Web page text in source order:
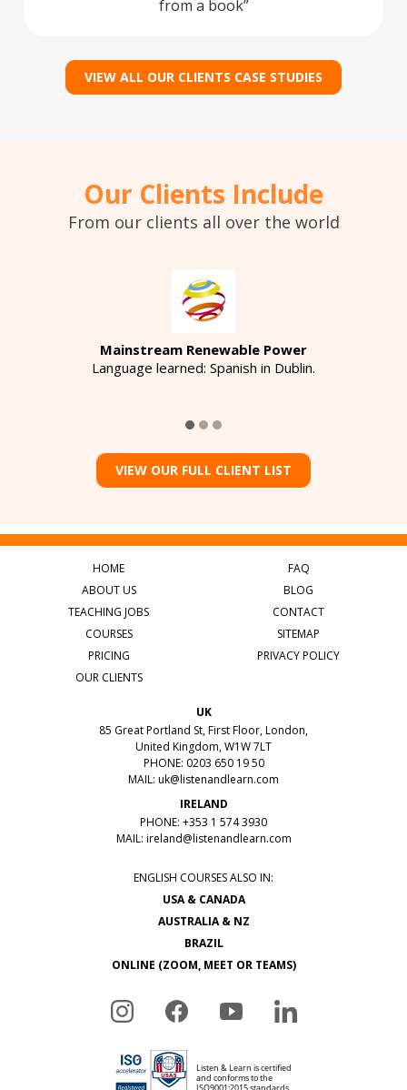
from a book
VIEW ALL OUR CLIENTS CASE STUDIES
Our Clients Include
From our clients all over the world
Mainstream Renewable Power
Language learned: Spanish in Dublin.
VIEW OUR FULL CLIENT LIST
HOME
ABOUT US
TEACHING JOBS
COURSES
PRICING
OUR CLIENTS
FAQ
BLOG
CONTACT
SITEMAP
PRIVACY POLICY
UK
85 Great Portland St, First Floor, London,
United Kingdom, W1W 7LT
PHONE: 0203 650 19 50
MAIL: uk@listenandlearn.com
IRELAND
PHONE: +353 1 574 3930
MAIL: ireland@listenandlearn.com
ENGLISH COURSES ALSO IN:
USA & CANADA
AUSTRALIA & NZ
BRAZIL
ONLINE (ZOOM, MEET OR TEAMS)